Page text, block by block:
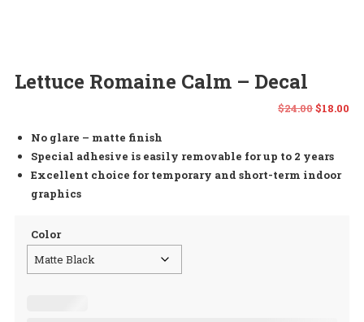
Lettuce Romaine Calm – Decal
$24.00Original
was:
$18.00
No glare – matte finish
Special adhesive is easily removable for up to 2 years
Excellent choice for temporary and short-term indoor
graphics
Color